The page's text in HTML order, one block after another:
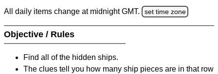
All daily items change at midnight GMT. set time zone
Objective / Rules
Find all of the hidden ships.
The clues tell you how many ship pieces are in that row